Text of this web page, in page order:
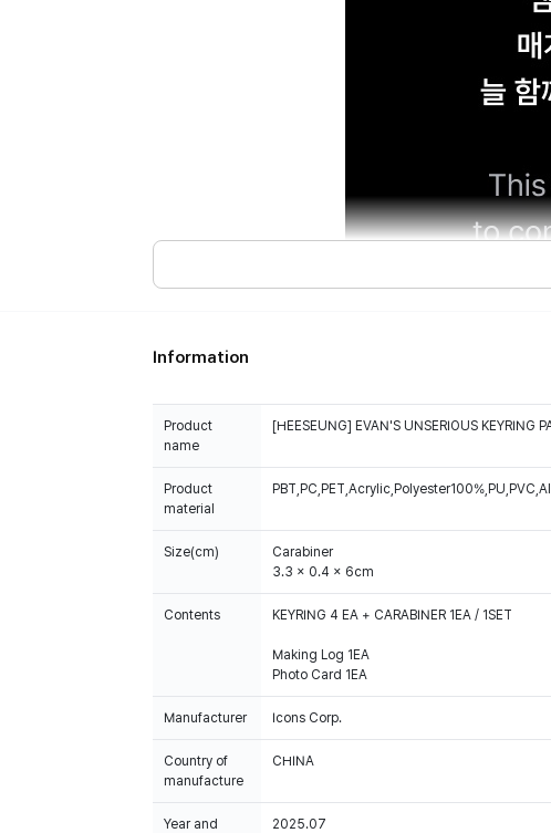
Information
Product
name
[HEESEUNG] EVAN'S UNSERIOUS KEYRING
Product
material
Size(cm)
Carabiner
3.3 x 0.4 x 6cm
Contents KEYRING 4 EA + CARABINER 1EA / 1SET
Making Log 1EA
Photo Card 1EA
Manufacturer Icons Corp.
Country of
manufacture
CHINA
Year and
2025.07